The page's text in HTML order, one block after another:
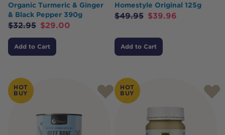
Organic Turmeric & Ginger
& Black Pepper 390g
$32.95 $29.00
Add to Cart
Homestyle Original 125g
$49.95 $39.96
Add to Cart
HOT
BUY
HOT
BUY